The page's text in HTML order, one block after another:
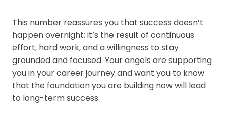
This number reassures you that success doesn’t
happen overnight; it’s the result of continuous
effort, hard work, and a willingness to stay
grounded and focused. Your angels are supporting
you in your career journey and want you to know
that the foundation you are building now will lead
to long-term success.